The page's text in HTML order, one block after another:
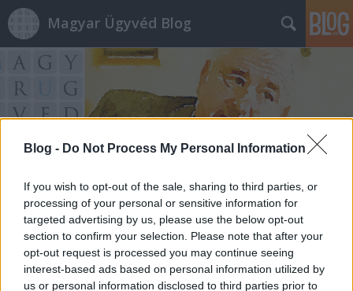
Blog - Do Not Process My Personal Information
If you wish to opt-out of the sale, sharing to third parties, or
processing of your personal or sensitive information for
targeted advertising by us, please use the below opt-out
section to confirm your selection. Please note that after your
opt-out request is processed you may continue seeing
interest-based ads based on personal information utilized by
us or personal information disclosed to third parties prior to
Magyar Ügyvéd Blog